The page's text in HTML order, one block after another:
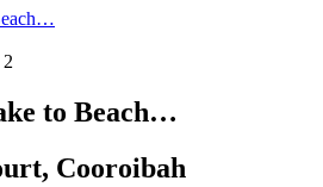
2
to Beach…
Cooroibah